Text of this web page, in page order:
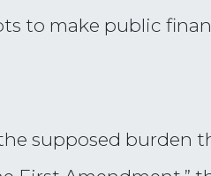
to make public
supposed burden